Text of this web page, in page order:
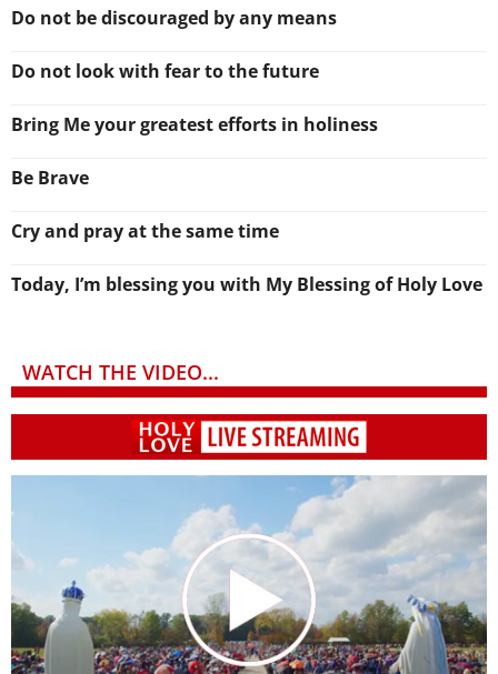
Do not be discouraged by any means
Do not look with fear to the future
Bring Me your greatest efforts in holiness
Be Brave
Cry and pray at the same time
Today, I’m blessing you with My Blessing of Holy Love
WATCH THE VIDEO...